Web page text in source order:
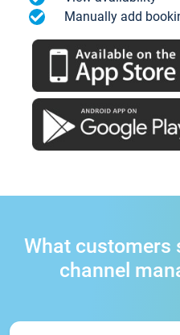
Manually add
What customers
channel